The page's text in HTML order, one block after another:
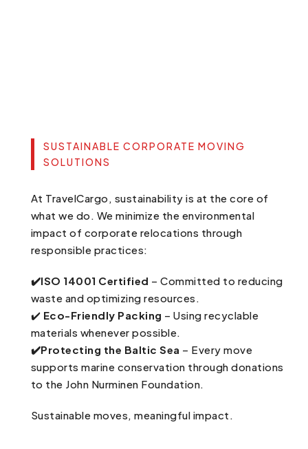
SUSTAINABLE CORPORATE MOVING
SOLUTIONS
At TravelCargo, sustainability is at the core of
what we do. We minimize the environmental
impact of corporate relocations through
responsible practices:
✔️ISO 14001 Certified – Committed to reducing
waste and optimizing resources.
✔️ Eco-Friendly Packing – Using recyclable
materials whenever possible.
✔️Protecting the Baltic Sea – Every move
supports marine conservation through donations
to the John Nurminen Foundation.
Sustainable moves, meaningful impact.